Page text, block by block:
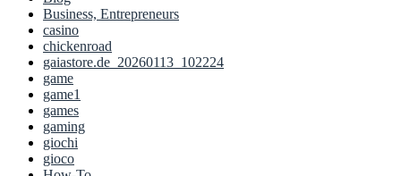
Business, Entrepreneurs
casino
chickenroad
gaiastore.de_20260113_102224
game
game1
games
gaming
giochi
gioco